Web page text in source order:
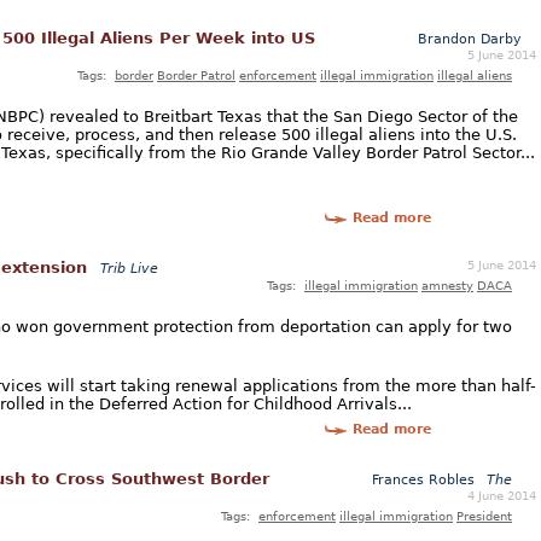
Illegal Aliens Per Week into US Brandon Darby
5 June 2014
Tags:
border Border Patrol enforcement illegal immigration illegal aliens
revealed to Breitbart Texas that the San Diego Sector of the
process, and then release 500 illegal aliens into the U.S.
specifically from the Rio Grande Valley Border Patrol Sector...
Read more
Trib Live
5 June 2014
Tags:
illegal immigration amnesty DACA
won government protection from deportation can apply for two
will start taking renewal applications from the more than half-
in the Deferred Action for Childhood Arrivals...
Read more
to Cross Southwest Border Frances Robles The
4 June 2014
Tags: enforcement illegal immigration President